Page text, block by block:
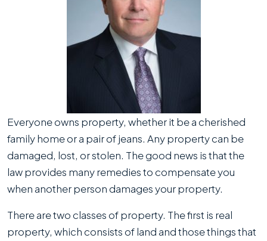
Everyone owns property, whether it be a cherished
family home or a pair of jeans. Any property can be
damaged, lost, or stolen. The good news is that the
law provides many remedies to compensate you
when another person damages your property.
There are two classes of property. The first is real
property, which consists of land and those things that